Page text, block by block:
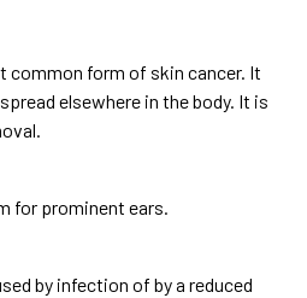
form of skin cancer. It
elsewhere in the body. It is
for prominent ears.
by infection of by a reduced